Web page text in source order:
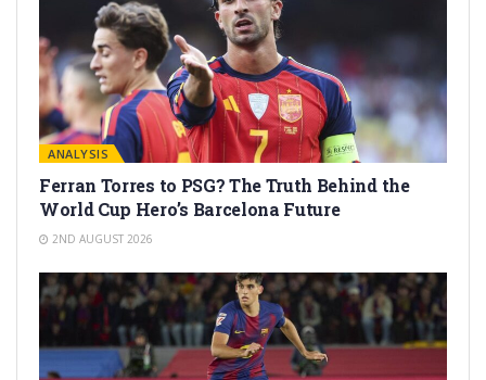
ANALYSIS
Ferran Torres to PSG? The Truth Behind the
World Cup Hero’s Barcelona Future
2ND AUGUST 2026